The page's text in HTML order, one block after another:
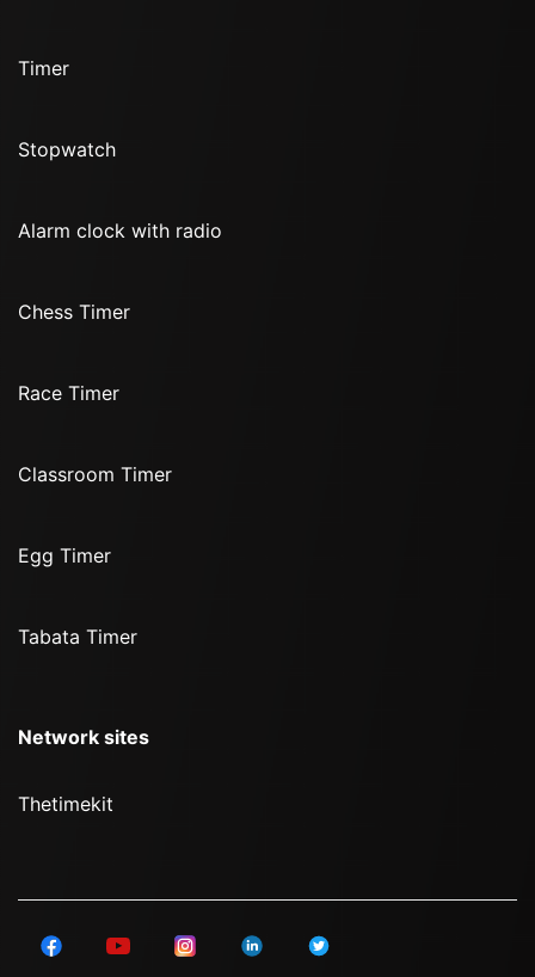
Timer
Stopwatch
Alarm clock with radio
Chess Timer
Race Timer
Classroom Timer
Egg Timer
Tabata Timer
Network sites
Thetimekit